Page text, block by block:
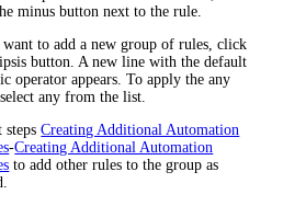
minus button next to the rule.
to add a new group of rules, click
button. A new line with the default
operator appears. To apply theany
any from the list.
stepsCreating Additional Automation
-Creating Additional Automation
to add other rules to the group as